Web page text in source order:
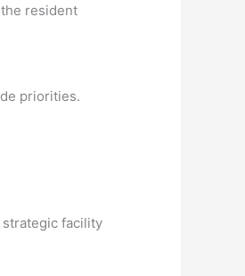
resident
priorities.
facility